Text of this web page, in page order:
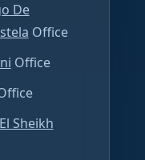
De
Office
Office
Sheikh